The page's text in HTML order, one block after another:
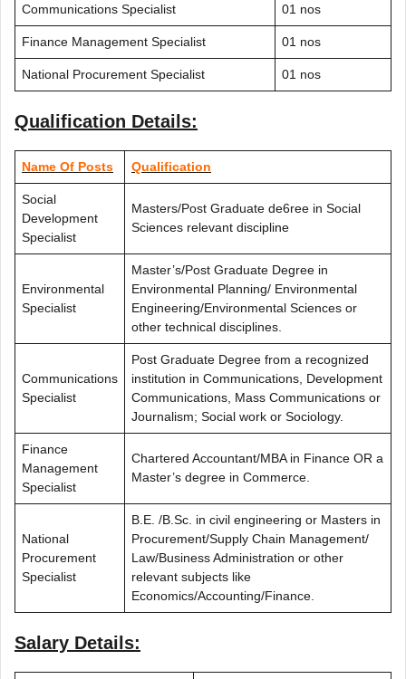
Communications Specialist 01 nos
Finance Management Specialist 01 nos
National Procurement Specialist 01 nos
Qualification Details:
Name Of Posts Qualification
Social
Development
Specialist
Masters/Post Graduate de6ree in Social
Sciences relevant discipline
Environmental
Specialist
Master’s/Post Graduate Degree in
Environmental Planning/ Environmental
Engineering/Environmental Sciences or
other technical disciplines.
Communications
Specialist
Post Graduate Degree from a recognized
institution in Communications, Development
Communications, Mass Communications or
Journalism; Social work or Sociology.
Finance
Management
Specialist
Chartered Accountant/MBA in Finance OR a
Master’s degree in Commerce.
National
Procurement
Specialist
B.E. /B.Sc. in civil engineering or Masters in
Procurement/Supply Chain Management/
Law/Business Administration or other
relevant subjects like
Economics/Accounting/Finance.
Salary Details: